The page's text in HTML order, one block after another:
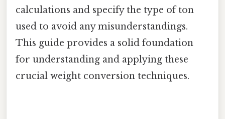
calculations and specify the type of ton
used to avoid any misunderstandings.
This guide provides a solid foundation
for understanding and applying these
crucial weight conversion techniques.